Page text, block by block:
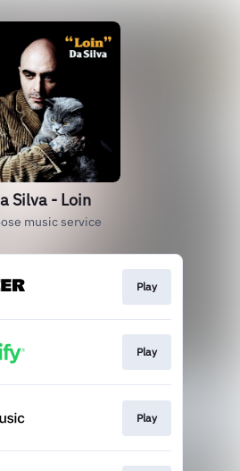
Silva - Loin
music service
Play
Play
Play